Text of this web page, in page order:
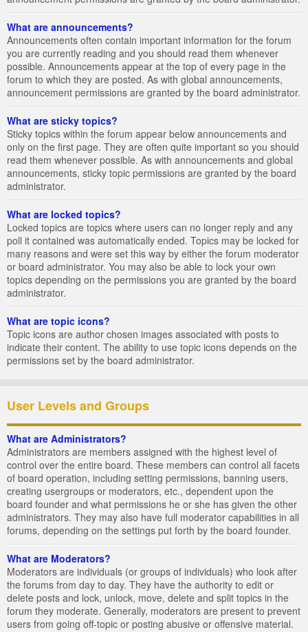
What are announcements?
Announcements often contain important information for the forum
you are currently reading and you should read them whenever
possible. Announcements appear at the top of every page in the
forum to which they are posted. As with global announcements,
announcement permissions are granted by the board administrator.
What are sticky topics?
Sticky topics within the forum appear below announcements and
only on the first page. They are often quite important so you should
read them whenever possible. As with announcements and global
announcements, sticky topic permissions are granted by the board
administrator.
What are locked topics?
Locked topics are topics where users can no longer reply and any
poll it contained was automatically ended. Topics may be locked for
many reasons and were set this way by either the forum moderator
or board administrator. You may also be able to lock your own
topics depending on the permissions you are granted by the board
administrator.
What are topic icons?
Topic icons are author chosen images associated with posts to
indicate their content. The ability to use topic icons depends on the
permissions set by the board administrator.
User Levels and Groups
What are Administrators?
Administrators are members assigned with the highest level of
control over the entire board. These members can control all facets
of board operation, including setting permissions, banning users,
creating usergroups or moderators, etc., dependent upon the
board founder and what permissions he or she has given the other
administrators. They may also have full moderator capabilities in all
forums, depending on the settings put forth by the board founder.
What are Moderators?
Moderators are individuals (or groups of individuals) who look after
the forums from day to day. They have the authority to edit or
delete posts and lock, unlock, move, delete and split topics in the
forum they moderate. Generally, moderators are present to prevent
users from going off-topic or posting abusive or offensive material.